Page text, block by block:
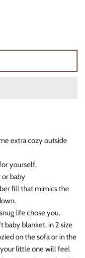
extra cozy outside
yourself.
baby
fill that mimics the
life chose you.
baby blanket, in 2 size
on the sofa or in the
little one will feel